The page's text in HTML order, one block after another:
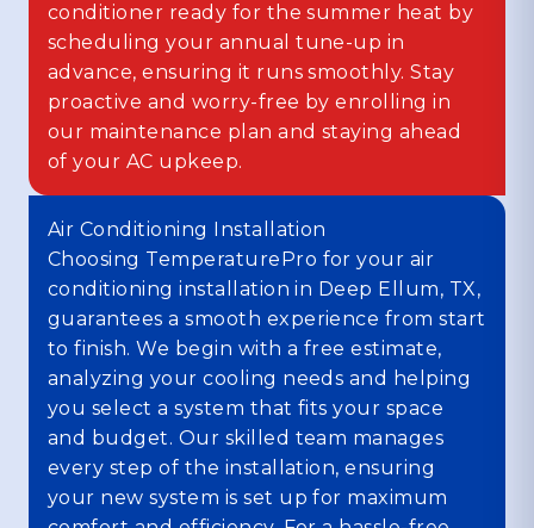
conditioner ready for the summer heat by
scheduling your annual tune-up in
advance, ensuring it runs smoothly. Stay
proactive and worry-free by enrolling in
our maintenance plan and staying ahead
of your AC upkeep.
Air Conditioning Installation
Choosing TemperaturePro for your air
conditioning installation in Deep Ellum, TX,
guarantees a smooth experience from start
to finish. We begin with a free estimate,
analyzing your cooling needs and helping
you select a system that fits your space
and budget. Our skilled team manages
every step of the installation, ensuring
your new system is set up for maximum